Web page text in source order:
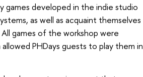
games developed in the indie studio
as well as acquaint themselves
games of the workshop were
PHDays guests to play them in